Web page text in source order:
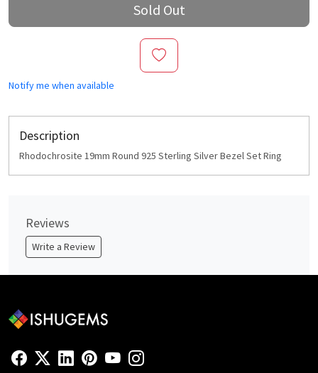
Sold Out
Notify me when available
Description
Rhodochrosite 19mm Round 925 Sterling Silver Bezel Set Ring
Reviews
Write a Review